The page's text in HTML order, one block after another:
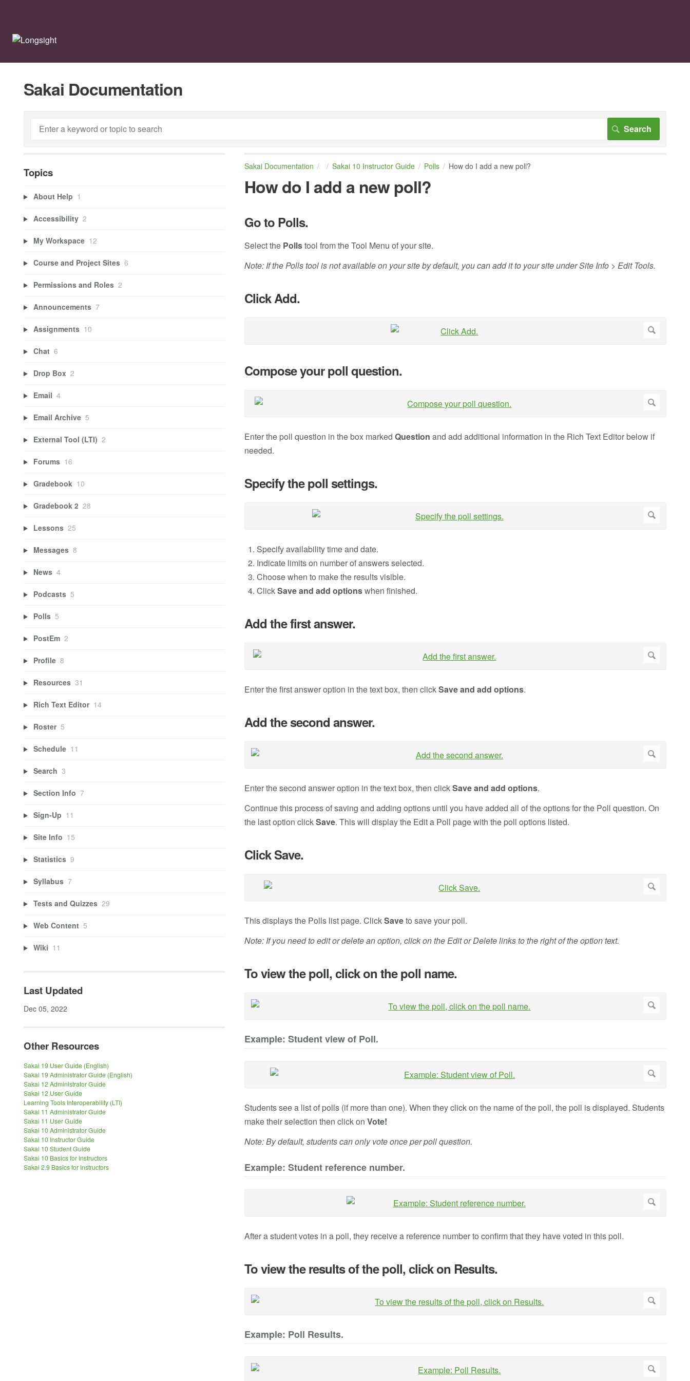
Sakai Documentation
Sakai Documentation Sakai 10 Instructor Guide Polls How do I add a new poll?
How do I add a new poll?
Go to Polls.
Select the Pollstool from the Tool Menu of your site.
Note: If the Polls tool is not available on your site by default, you can add it to your site under Site Info > Edit Tools.
Click Add.
Compose your poll question.
Enter the poll question in the box marked Question and add additional information in the Rich Text Editor below if
needed.
Specify the poll settings.
Specify availability time and date.
Indicate limits on number of answers selected.
Choose when to make the results visible.
ClickSave and add optionswhen finished.
Add the first answer.
Enter the first answer option in the text box, then clickSave and add options.
Add the second answer.
Enter the second answer option in the text box, then clickSave and add options.
Continue this process of saving and adding options until you have added all of the options for the Poll question. On
the last option clickSave. This will display the Edit a Poll page with the poll options listed.
Click Save.
This displays the Polls list page. ClickSaveto save your poll.
Note: If you need to edit or delete an option, click on the Edit or Delete links to the right of the option text.
To view the poll, click on the poll name.
Example: Student view of Poll.
Students see a list of polls (if more than one). When they click on the name of the poll, the poll is displayed. Students
make their selection then click on Vote!
Note: By default, students can only vote once per poll question.
Example: Student reference number.
After a student votes in a poll, they receive a reference number to confirm that they have voted in this poll.
To view the results of the poll, click on Results.
Example: Poll Results.
Topics
About Help 1
Accessibility 2
My Workspace 12
Course and Project Sites 6
Permissions and Roles 2
Announcements 7
Assignments 10
Chat 6
Drop Box 2
Email 4
Email Archive 5
External Tool (LTI) 2
Forums 16
Gradebook 10
Gradebook 2 28
Lessons 25
Messages 8
News 4
Podcasts 5
Polls 5
PostEm 2
Profile 8
Resources 31
Rich Text Editor 14
Roster 5
Schedule 11
Search 3
Section Info 7
Sign-Up 11
Site Info 15
Statistics 9
Syllabus 7
Tests and Quizzes 29
Web Content 5
Wiki 11
Last Updated
Dec 05, 2022
Other Resources
Sakai 19 User Guide (English)
Sakai 19 Administrator Guide (English)
Sakai 12 Administrator Guide
Sakai 12 User Guide
Learning Tools Interoperability (LTI)
Sakai 11 Administrator Guide
Sakai 11 User Guide
Sakai 10 Administrator Guide
Sakai 10 Instructor Guide
Sakai 10 Student Guide
Sakai 10 Basics for Instructors
Sakai 2.9 Basics for Instructors